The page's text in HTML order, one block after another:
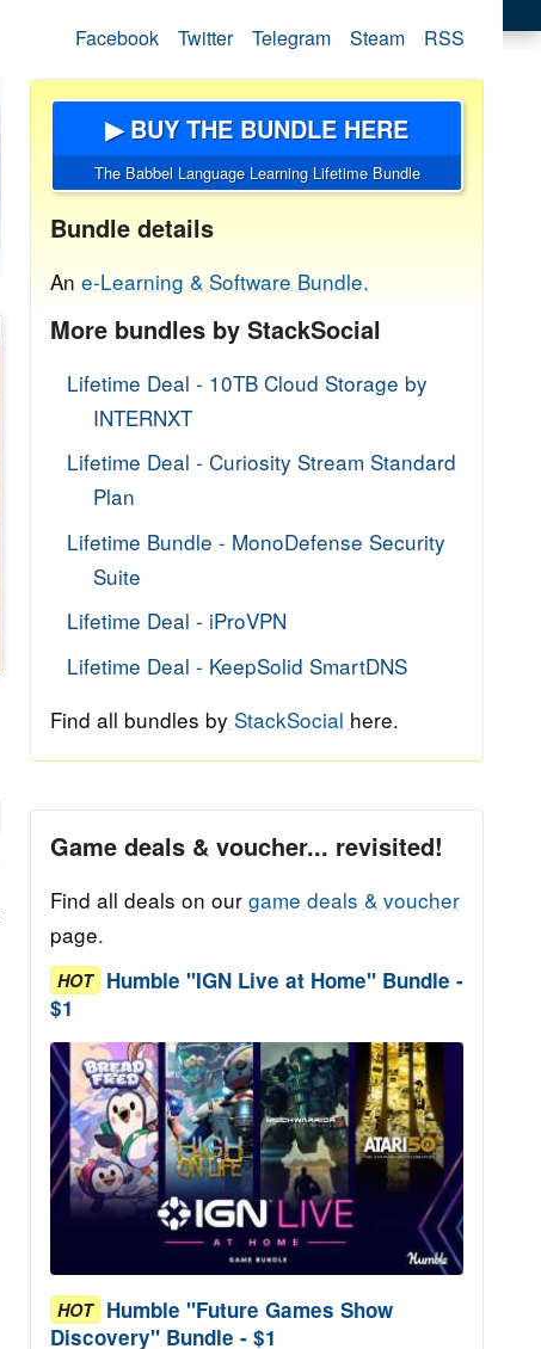
Facebook Twitter Telegram Steam RSS
▶ BUY THE BUNDLE HERE
The Babbel Language Learning Lifetime Bundle
Bundle details
An e-Learning & Software Bundle.
More bundles by StackSocial
Lifetime Deal - 10TB Cloud Storage by
INTERNXT
Lifetime Deal - Curiosity Stream Standard
Plan
Lifetime Bundle - MonoDefense Security
Suite
Lifetime Deal - iProVPN
Lifetime Deal - KeepSolid SmartDNS
Find all bundles by StackSocial here.
Game deals & voucher... revisited!
Find all deals on our game deals & voucher
page.
HOT Humble "IGN Live at Home" Bundle -
$1
HOT Humble "Future Games Show
Discovery" Bundle - $1